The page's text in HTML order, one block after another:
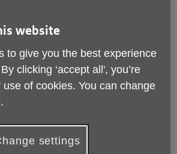
Age UK Fundraising Charter. For more
get involved
website
to give you the best experience
clicking ‘accept all', you’re
of cookies. You can change
settings